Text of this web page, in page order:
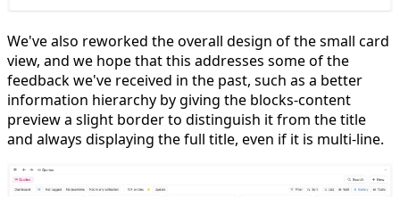
We've also reworked the overall design of the small card
view, and we hope that this addresses some of the
feedback we've received in the past, such as a better
information hierarchy by giving the blocks-content
preview a slight border to distinguish it from the title
and always displaying the full title, even if it is multi-line.